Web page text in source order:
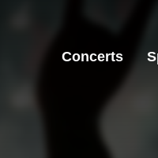
Concerts